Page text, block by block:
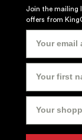
Join the mailing
offers from